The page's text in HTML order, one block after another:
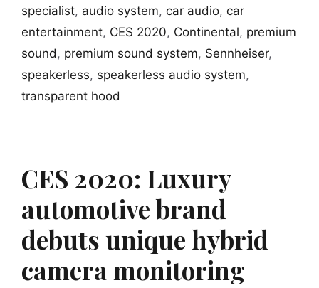
specialist, audio system, car audio, car
entertainment, CES 2020, Continental, premium
sound, premium sound system, Sennheiser,
speakerless, speakerless audio system,
transparent hood
CES 2020: Luxury
automotive brand
debuts unique hybrid
camera monitoring